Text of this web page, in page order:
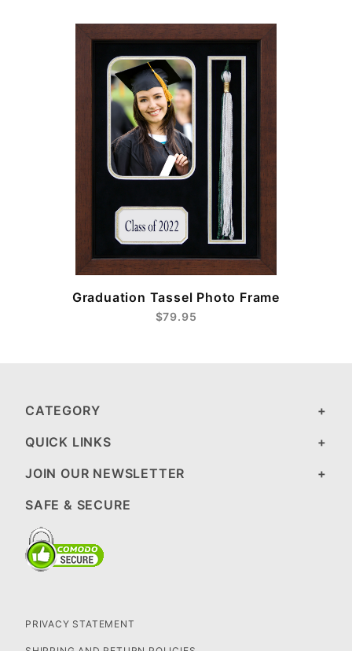
Graduation Tassel Photo Frame
$79.95
CATEGORY
QUICK LINKS
JOIN OUR NEWSLETTER
SAFE & SECURE
PRIVACY STATEMENT